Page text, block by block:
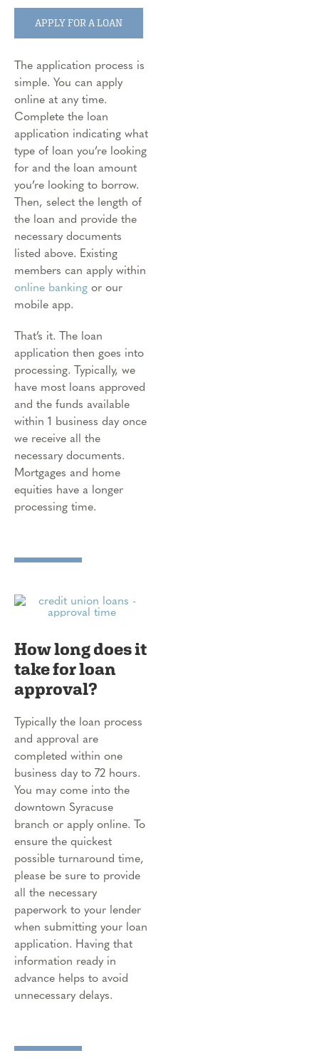
APPLY FOR A LOAN
The application process is
simple. You can apply
online at any time.
Complete the loan
application indicating what
type of loan you’re looking
for and the loan amount
you’re looking to borrow.
Then, select the length of
the loan and provide the
necessary documents
listed above. Existing
members can apply within
online banking or our
mobile app.
That’s it. The loan
application then goes into
processing. Typically, we
have most loans approved
and the funds available
within 1 business day once
we receive all the
necessary documents.
Mortgages and home
equities have a longer
processing time.
How long does it
take for loan
approval?
Typically the loan process
and approval are
completed within one
business day to 72 hours.
You may come into the
downtown Syracuse
branch or apply online. To
ensure the quickest
possible turnaround time,
please be sure to provide
all the necessary
paperwork to your lender
when submitting your loan
application. Having that
information ready in
advance helps to avoid
unnecessary delays.